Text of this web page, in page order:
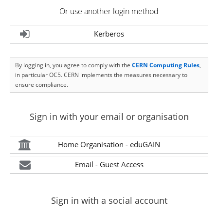
Or use another login method
Kerberos
By logging in, you agree to comply with the CERN Computing Rules,
in particular OC5. CERN implements the measures necessary to
ensure compliance.
Sign in with your email or organisation
Home Organisation - eduGAIN
Email - Guest Access
Sign in with a social account